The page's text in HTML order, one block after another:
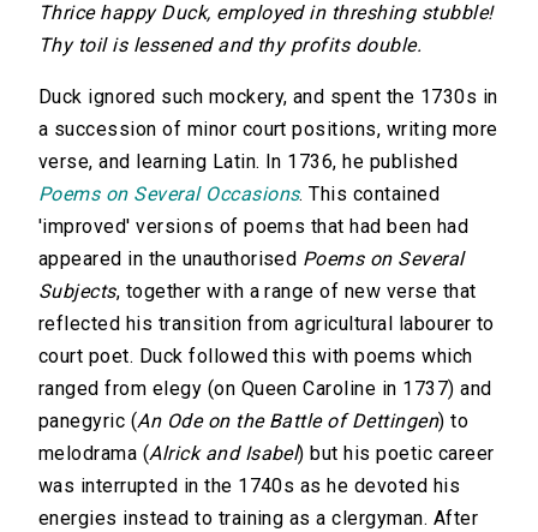
Thrice happy Duck, employed in threshing stubble!
Thy toil is lessened and thy profits double.
Duck ignored such mockery, and spent the 1730s in
a succession of minor court positions, writing more
verse, and learning Latin. In 1736, he published
Poems on Several Occasions. This contained
'improved' versions of poems that had been had
appeared in the unauthorised Poems on Several
Subjects, together with a range of new verse that
reflected his transition from agricultural labourer to
court poet. Duck followed this with poems which
ranged from elegy (on Queen Caroline in 1737) and
panegyric (An Ode on the Battle of Dettingen) to
melodrama (Alrick and Isabel) but his poetic career
was interrupted in the 1740s as he devoted his
energies instead to training as a clergyman. After